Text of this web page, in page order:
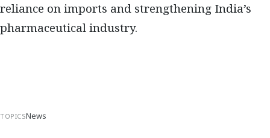
reliance on imports and strengthening India’s
pharmaceutical industry.
TOPICSNews